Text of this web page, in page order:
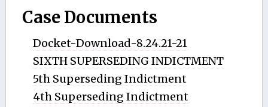
Case Documents
Docket-Download-8.24.21-21
SIXTH SUPERSEDING INDICTMENT
5th Superseding Indictment
4th Superseding Indictment